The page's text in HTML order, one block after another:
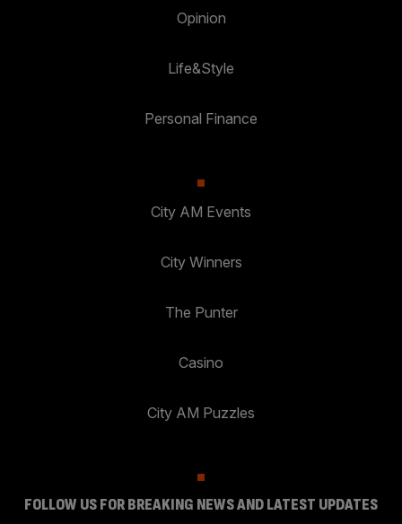
Opinion
Life&Style
Personal Finance
City AM Events
City Winners
The Punter
Casino
City AM Puzzles
FOLLOW US FOR BREAKING NEWS AND LATEST UPDATES